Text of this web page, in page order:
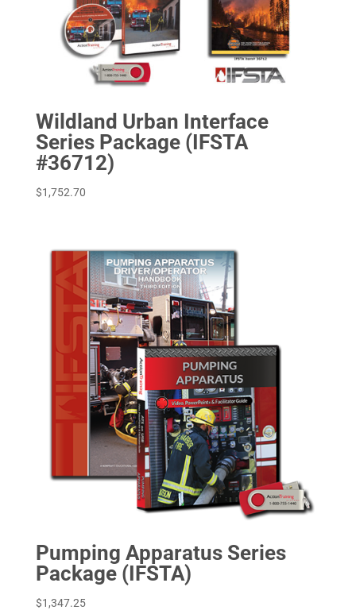
Wildland Urban Interface
Series Package (IFSTA
#36712)
$1,752.70
Pumping Apparatus Series
Package (IFSTA)
$1,347.25